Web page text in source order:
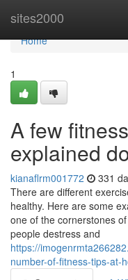
sites2000
Home
Home
1
A few
explained
kianaflrm001772 331
There are different
healthy. Here are some
one of the cornerstones
people destress and
https://
number-of-fitness-tips-at-